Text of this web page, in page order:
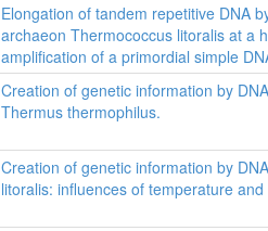
Elongation of tandem repetitive DNA
archaeon Thermococcus litoralis at a
amplification of a primordial simple
Creation of genetic information by
Thermus thermophilus.
Creation of genetic information by
litoralis: influences of temperature